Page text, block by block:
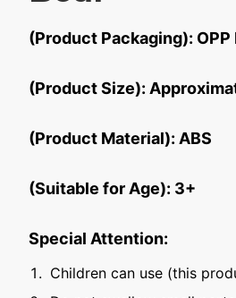
(Product Packaging): OPP
(Product Size):
(Product Material): ABS
(Suitable for Age): 3+
Special Attention:
Children can use (this